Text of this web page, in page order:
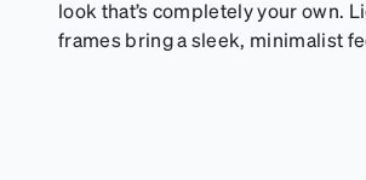
look that’s completely your own.
frames bring a sleek, minimalist